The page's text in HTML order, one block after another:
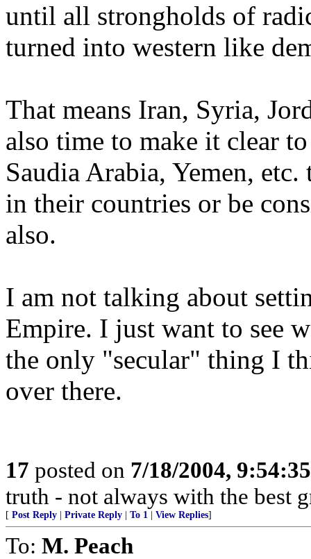
until all strongholds of
turned into western like
That means Iran, Syria,
also time to make it clear
Saudia Arabia, Yemen,
in their countries or be
also.
I am not talking about
Empire. I just want to see
the only "secular" thing I
over there.
17 posted on 7/18/2004,
truth - not always with the best
[ Post Reply Private Reply To 1 View Replies]
To: M. Peach